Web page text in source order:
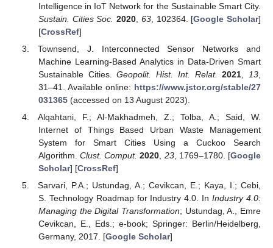
Intelligence in IoT Network for the Sustainable Smart City.
Sustain. Cities Soc. 2020 63, 102364. [Google Scholar]
[CrossRef]
Townsend, J. Interconnected Sensor Networks and
Machine Learning-Based Analytics in Data-Driven Smart
Sustainable Cities.Geopolit. Hist. Int. Relat. 2021 13
31–41. Available online: https://www.jstor.org/stable/27
031365(accessed on 13 August 2023).
Alqahtani, F.; Al-Makhadmeh, Z.; Tolba, A.; Said, W.
Internet of Things Based Urban Waste Management
System for Smart Cities Using a Cuckoo Search
Algorithm.Clust. Comput. 2020 23, 1769–1780. [Google
Scholar] [CrossRef]
Sarvari, P.A.; Ustundag, A.; Cevikcan, E.; Kaya, I.; Cebi,
S. Technology Roadmap for Industry 4.0. InIndustry 4.0:
Managing the Digital Transformation; Ustundag, A., Emre
Cevikcan, E., Eds.; e-book; Springer: Berlin/Heidelberg,
Germany, 2017. [Google Scholar]